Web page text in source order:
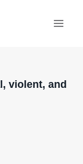
violent, and